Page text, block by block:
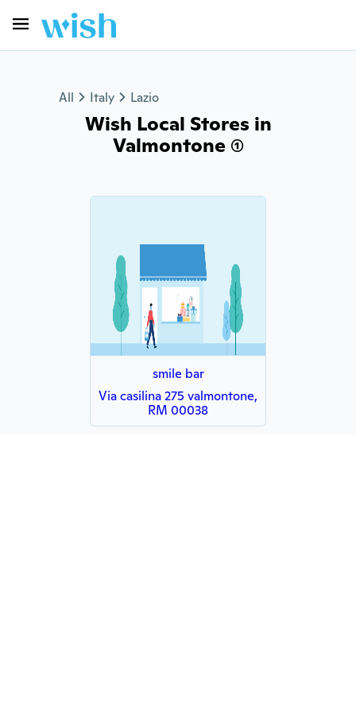
All Italy Lazio
Wish Local Stores in
Valmontone (1)
smile bar
Via casilina 275 valmontone,
RM 00038